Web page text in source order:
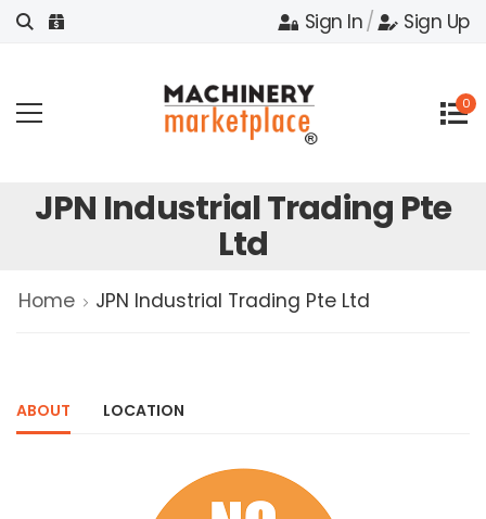
Sign In/ Sign Up
0
JPN Industrial Trading Pte
Ltd
Home JPN Industrial Trading Pte Ltd
ABOUT LOCATION